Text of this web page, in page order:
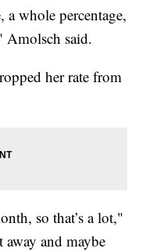
a whole percentage,
Amolsch said.
her rate from
so that’s a lot,"
and maybe